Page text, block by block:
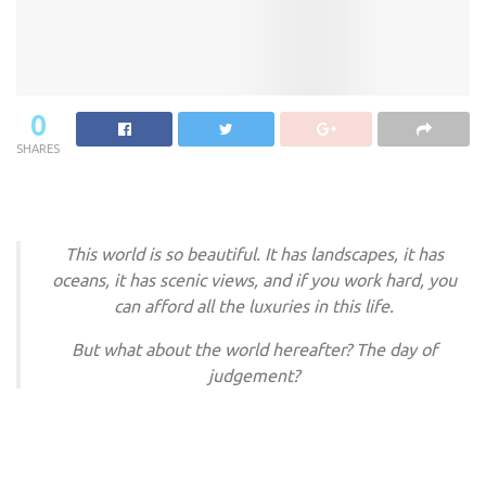
0
SHARES
This world is so beautiful. It has landscapes, it has
oceans, it has scenic views, and if you work hard, you
can afford all the luxuries in this life.
But what about the world hereafter? The day of
judgement?